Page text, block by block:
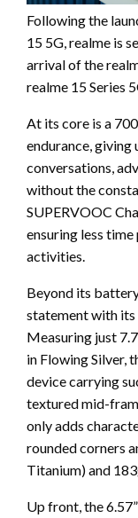
Following the
15 5G, realme is
arrival of the
realme 15 Series
At its core is a
endurance, giving
conversations,
without the
SUPERVOOC
ensuring less
activities.
Beyond its
statement with
Measuring just
in Flowing Silver,
device carrying
textured mid-
only adds
rounded corners
Titanium) and
Up front, the